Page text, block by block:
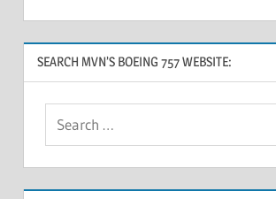
SEARCH MVN’S BOEING 757 WEBSITE: